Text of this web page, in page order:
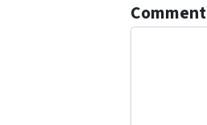
Comment